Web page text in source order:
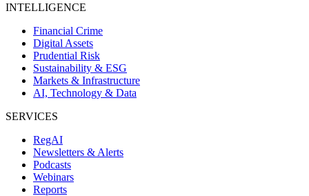
INTELLIGENCE
Financial Crime
Digital Assets
Prudential Risk
Sustainability & ESG
Markets & Infrastructure
AI, Technology & Data
SERVICES
RegAI
Newsletters & Alerts
Podcasts
Webinars
Reports